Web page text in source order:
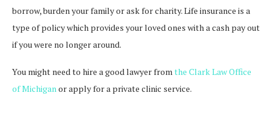
borrow, burden your family or ask for charity. Life insurance is a
type of policy which provides your loved ones with a cash pay out
if you were no longer around.
You might need to hire a good lawyer fromthe Clark Law Office
of Michiganor apply for a private clinic service.